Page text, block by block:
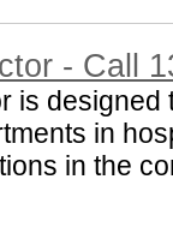
- Call
is
in
in the